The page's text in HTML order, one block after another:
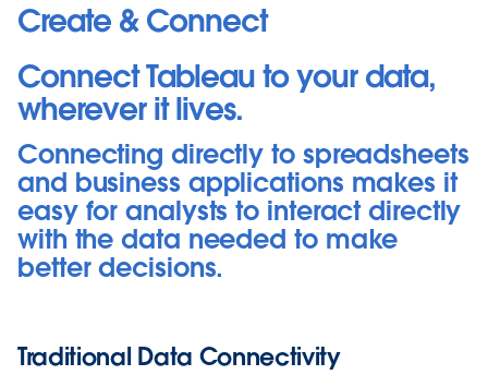
Create & Connect
Connect Tableau to your data,
wherever it lives.
Connecting directly to spreadsheets
and business applications makes it
easy for analysts to interact directly
with the data needed to make
better decisions.
Traditional Data Connectivity